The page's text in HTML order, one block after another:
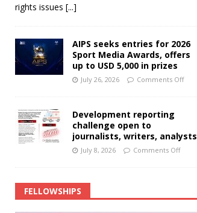
rights issues [...]
AIPS seeks entries for 2026
Sport Media Awards, offers
up to USD 5,000 in prizes
July 26, 2026 Comments Off
Development reporting
challenge open to
journalists, writers, analysts
July 8, 2026 Comments Off
FELLOWSHIPS